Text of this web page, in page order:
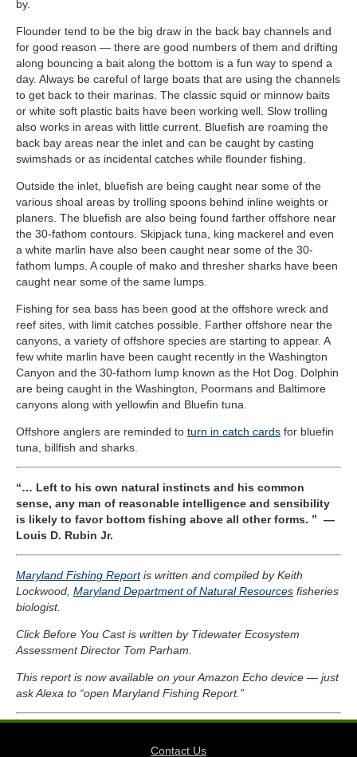
by.
Flounder tend to be the big draw in the back bay channels and
for good reason — there are good numbers of them and drifting
along bouncing a bait along the bottom is a fun way to spend a
day. Always be careful of large boats that are using the channels
to get back to their marinas. The classic squid or minnow baits
or white soft plastic baits have been working well. Slow trolling
also works in areas with little current. Bluefish are roaming the
back bay areas near the inlet and can be caught by casting
swimshads or as incidental catches while flounder fishing.
Outside the inlet, bluefish are being caught near some of the
various shoal areas by trolling spoons behind inline weights or
planers. The bluefish are also being found farther offshore near
the 30-fathom contours. Skipjack tuna, king mackerel and even
a white marlin have also been caught near some of the 30-
fathom lumps. A couple of mako and thresher sharks have been
caught near some of the same lumps.
Fishing for sea bass has been good at the offshore wreck and
reef sites, with limit catches possible. Farther offshore near the
canyons, a variety of offshore species are starting to appear. A
few white marlin have been caught recently in the Washington
Canyon and the 30-fathom lump known as the Hot Dog. Dolphin
are being caught in the Washington, Poormans and Baltimore
canyons along with yellowfin and Bluefin tuna.
Offshore anglers are reminded to turn in catch cards for bluefin
tuna, billfish and sharks.
“… Left to his own natural instincts and his common
sense, any man of reasonable intelligence and sensibility
is likely to favor bottom fishing above all other forms. ” —
Louis D. Rubin Jr.
Maryland Fishing Reportis written and compiled by Keith
Lockwood, Maryland Department of Natural Resources fisheries
biologist.
Click Before You Cast is written by Tidewater Ecosystem
Assessment Director Tom Parham.
This report is now available on your Amazon Echo device — just
ask Alexa to “open Maryland Fishing Report.”
Contact Us